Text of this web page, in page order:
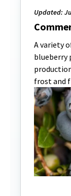
Updated:
A variety
blueberry
frost and